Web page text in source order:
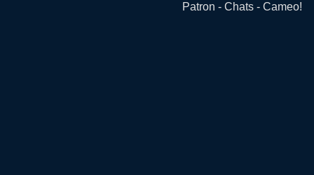
Patron - Chats - Cameo!